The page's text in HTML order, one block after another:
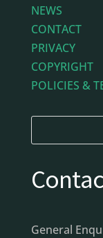
NEWS
CONTACT
PRIVACY
COPYRIGHT
POLICIES &
General